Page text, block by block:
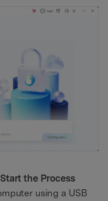
the Process
using a USB